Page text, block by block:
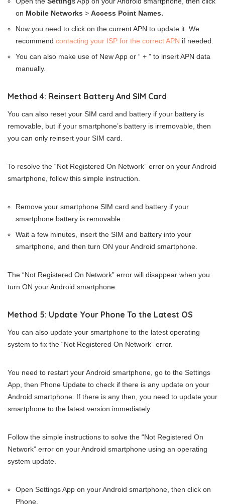
on Mobile Networks > Access Point Names.
Now you need to click on the current APN to update it. We
recommend contacting your ISP for the correct APN if needed.
You can also make use of New App or “ + ” to insert APN data
manually.
Method 4: Reinsert Battery And SIM Card
You can also reset your SIM card and battery if your battery is
removable, but if your smartphone’s battery is irremovable, then
you can only reinsert your SIM card.
To resolve the “Not Registered On Network” error on your Android
smartphone, follow this simple instruction.
Remove your smartphone SIM card and battery if your
smartphone battery is removable.
Wait a few minutes, insert the SIM and battery into your
smartphone, and then turn ON your Android smartphone.
The “Not Registered On Network” error will disappear when you
turn ON your Android smartphone.
Method 5: Update Your Phone To the Latest OS
You can also update your smartphone to the latest operating
system to fix the “Not Registered On Network” error.
You need to restart your Android smartphone, go to the Settings
App, then Phone Update to check if there is any update on your
Android smartphone. If there is any then, you need to update your
smartphone to the latest version immediately.
Follow the simple instructions to solve the “Not Registered On
Network” error on your Android smartphone using an operating
system update.
Open Settings App on your Android smartphone, then click on
Phone.